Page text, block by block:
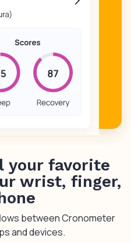
your favorite
wrist, finger,
between Cronometer
and devices.